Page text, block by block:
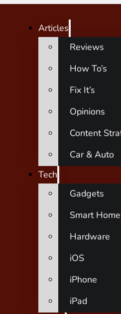
Articles
Reviews
How To’s
Fix It’s
Opinions
Content
Car & Auto
Tech
Gadgets
Smart Home
Hardware
iOS
iPhone
iPad